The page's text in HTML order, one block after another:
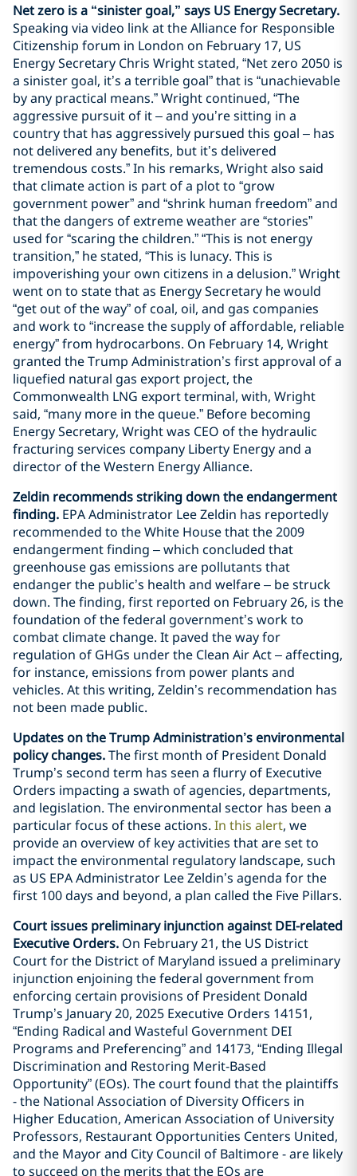
Net zero is a “sinister goal,” says US Energy Secretary.
Speaking via video link at the Alliance for Responsible
Citizenship forum in London on February 17, US
Energy Secretary Chris Wright stated, “Net zero 2050 is
a sinister goal, it’s a terrible goal” that is “unachievable
by any practical means.” Wright continued, “The
aggressive pursuit of it – and you’re sitting in a
country that has aggressively pursued this goal – has
not delivered any benefits, but it’s delivered
tremendous costs.” In his remarks, Wright also said
that climate action is part of a plot to “grow
government power” and “shrink human freedom” and
that the dangers of extreme weather are “stories”
used for “scaring the children.” “This is not energy
transition,” he stated, “This is lunacy. This is
impoverishing your own citizens in a delusion.” Wright
went on to state that as Energy Secretary he would
“get out of the way” of coal, oil, and gas companies
and work to “increase the supply of affordable, reliable
energy” from hydrocarbons. On February 14, Wright
granted the Trump Administration’s first approval of a
liquefied natural gas export project, the
Commonwealth LNG export terminal, with, Wright
said, “many more in the queue.” Before becoming
Energy Secretary, Wright was CEO of the hydraulic
fracturing services company Liberty Energy and a
director of the Western Energy Alliance.
Zeldin recommends striking down the endangerment
finding. EPA Administrator Lee Zeldin has reportedly
recommended to the White House that the 2009
endangerment finding – which concluded that
greenhouse gas emissions are pollutants that
endanger the public’s health and welfare – be struck
down. The finding, first reported on February 26, is the
foundation of the federal government’s work to
combat climate change. It paved the way for
regulation of GHGs under the Clean Air Act – affecting,
for instance, emissions from power plants and
vehicles. At this writing, Zeldin’s recommendation has
not been made public.
Updates on the Trump Administration’s environmental
policy changes.The first month of President Donald
Trump’s second term has seen a flurry of Executive
Orders impacting a swath of agencies, departments,
and legislation. The environmental sector has been a
particular focus of these actions. In this alert, we
provide an overview of key activities that are set to
impact the environmental regulatory landscape, such
as US EPA Administrator Lee Zeldin’s agenda for the
first 100 days and beyond, a plan called the Five Pillars.
Court issues preliminary injunction against DEI-related
Executive Orders. On February 21, the US District
Court for the District of Maryland issued a preliminary
injunction enjoining the federal government from
enforcing certain provisions of President Donald
Trump’s January 20, 2025 Executive Orders 14151,
“Ending Radical and Wasteful Government DEI
Programs and Preferencing” and 14173, “Ending Illegal
Discrimination and Restoring Merit-Based
Opportunity” (EOs). The court found that the plaintiffs
- the National Association of Diversity Officers in
Higher Education, American Association of University
Professors, Restaurant Opportunities Centers United,
and the Mayor and City Council of Baltimore - are likely
to succeed on the merits that the EOs are